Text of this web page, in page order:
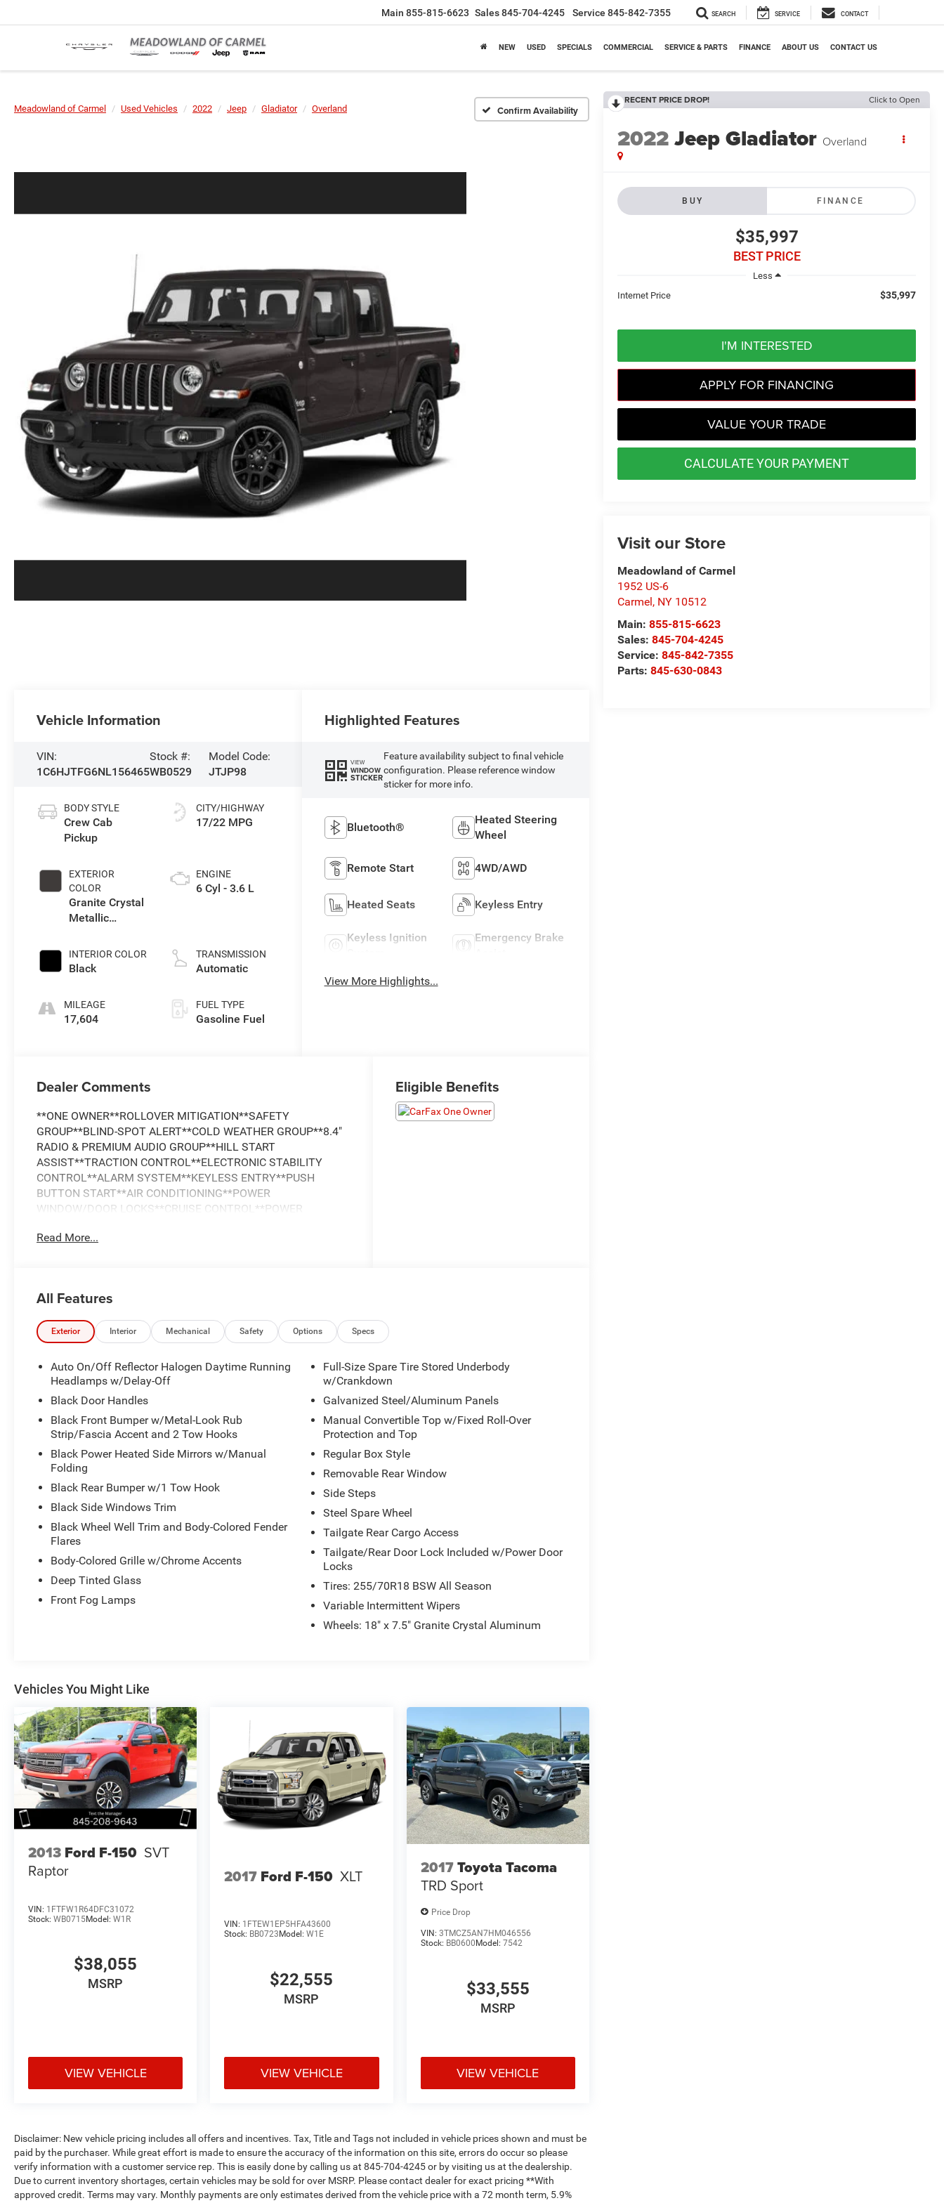
Main 855-815-6623 Sales845-704-4245 Service 845-842-7355 SEARCH SERVICE CONTACT
NEW USED SPECIALS COMMERCIAL SERVICE & PARTS FINANCE ABOUT US CONTACT US
Meadowland of Carmel Used Vehicles 2022 Jeep Gladiator Overland Confirm Availability
RECENT PRICE DROP! Click to Open
2022Jeep Gladiator Overland
BUY FINANCE
$35,997
BEST PRICE
Less
Internet Price
$35,997
I'M INTERESTED
APPLY FOR FINANCING
VALUE YOUR TRADE
CALCULATE YOUR PAYMENT
Visit our Store
Meadowland of Carmel
1952 US-6
Carmel, NY 10512
Main:855-815-6623
Sales:845-704-4245
Service:845-842-7355
Parts:845-630-0843
Vehicle Information
VIN:
1C6HJTFG6NL156465
Stock #:
WB0529
Model Code:
JTJP98
BODY STYLE
Crew Cab
Pickup
EXTERIOR
COLOR
Granite Crystal
Metallic
INTERIOR COLOR
Black
MILEAGE
17,604
CITY/HIGHWAY
17/22 MPG
ENGINE
6 Cyl - 3.6 L
TRANSMISSION
Automatic
FUEL TYPE
Gasoline Fuel
Highlighted Features
VIEW
WINDOW
STICKER
Feature availability subject to final vehicle
configuration. Please reference window
sticker for more info.
Bluetooth®
Heated Steering
Wheel
Remote Start 4WD/AWD
Heated Seats Keyless Entry
Keyless Ignition
Emergency Brake
View More Highlights...
Dealer Comments
**ONE OWNER**ROLLOVER MITIGATION**SAFETY
GROUP**BLIND-SPOT ALERT**COLD WEATHER GROUP**8.4"
RADIO & PREMIUM AUDIO GROUP**HILL START
ASSIST**TRACTION CONTROL**ELECTRONIC STABILITY
CONTROL**ALARM SYSTEM**KEYLESS ENTRY**PUSH
BUTTON START**AIR CONDITIONING**POWER
WINDOW/DOOR LOCKS**CRUISE CONTROL**POWER
PREMIUM
LIGHTS**FOG LIGHTS**RUNNING BOARDS**TOWING
PACKAGE**PREMIUM WHEELS**
Read More...
Eligible Benefits
All Features
Exterior Interior Mechanical Safety Options Specs
Auto On/Off Reflector Halogen Daytime Running
Headlamps w/Delay-Off
Black Door Handles
Black Front Bumper w/Metal-Look Rub
Strip/Fascia Accent and 2 Tow Hooks
Black Power Heated Side Mirrors w/Manual
Folding
Black Rear Bumper w/1 Tow Hook
Black Side Windows Trim
Black Wheel Well Trim and Body-Colored Fender
Flares
Body-Colored Grille w/Chrome Accents
Deep Tinted Glass
Front Fog Lamps
Full-Size Spare Tire Stored Underbody
w/Crankdown
Galvanized Steel/Aluminum Panels
Manual Convertible Top w/Fixed Roll-Over
Protection and Top
Regular Box Style
Removable Rear Window
Side Steps
Steel Spare Wheel
Tailgate Rear Cargo Access
Tailgate/Rear Door Lock Included w/Power Door
Locks
Tires: 255/70R18 BSW All Season
Variable Intermittent Wipers
Wheels: 18" x 7.5" Granite Crystal Aluminum
Vehicles You Might Like
2013 Ford F-150 SVT
Raptor
VIN: 1FTFW1R64DFC31072
Stock: WB0715Model: W1R
$38,055
MSRP
VIEW VEHICLE
2017 Ford F-150 XLT
VIN: 1FTEW1EP5HFA43600
Stock: BB0723 Model:W1E
$22,555
MSRP
VIEW VEHICLE
2017Toyota Tacoma
TRD Sport
Price Drop
VIN: 3TMCZ5AN7HM046556
Stock: BB0600 Model: 7542
$33,555
MSRP
VIEW VEHICLE
Disclaimer: New vehicle pricing includes all offers and incentives. Tax, Title and Tags not included in vehicle prices shown and must be
paid by the purchaser. While great effort is made to ensure the accuracy of the information on this site, errors do occur so please
verify information with a customer service rep. This is easily done by calling us at 845-704-4245 or by visiting us at the dealership.
Due to current inventory shortages, certain vehicles may be sold for over MSRP. Please contact dealer for exact pricing **With
approved credit. Terms may vary. Monthly payments are only estimates derived from the vehicle price with a 72 month term, 5.9%